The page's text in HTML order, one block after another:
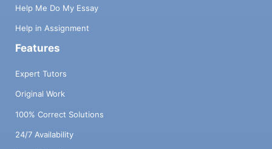
Help Me Do My Essay
Help in Assignment
Features
Expert Tutors
Original Work
100% Correct Solutions
24/7 Availability